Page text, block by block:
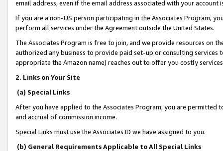
email address, even if the email address associated with your account
If you are a non-US person participating in the Associates Program,
perform all services under the Agreement outside the United States.
The Associates Program is free to join, and we provide resources on
authorized any business to provide paid set-up or consulting
appropriate the Amazon name) reaches out to offer you costly
2. Links on Your Site
(a) Special Links
After you have applied to the Associates Program, you are permitted
and accrual of commission income.
Special Links must use the Associates ID we have assigned to you.
(b) General Requirements Applicable to All Special Links